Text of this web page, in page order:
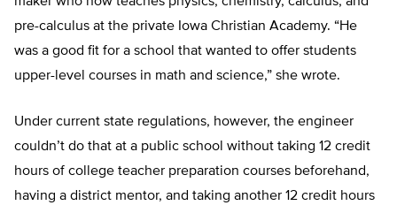
pre-calculus at the private Iowa Christian Academy. “He
was a good fit for a school that wanted to offer students
upper-level courses in math and science,” she wrote.
Under current state regulations, however, the engineer
couldn’t do that at a public school without taking 12 credit
hours of college teacher preparation courses beforehand,
having a district mentor, and taking another 12 credit hours